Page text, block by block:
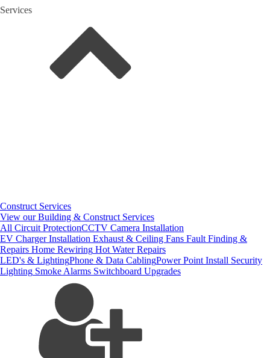
Services
Construct Services
View our Building & Construct Services
All Circuit ProtectionCCTV Camera Installation
EV Charger Installation Exhaust & Ceiling Fans Fault Finding &
Repairs Home Rewiring Hot Water Repairs
LED's & LightingPhone & Data CablingPower Point Install Security
Lighting Smoke Alarms Switchboard Upgrades